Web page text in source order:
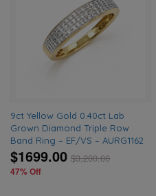
9ct Yellow Gold 0.40ct Lab
Grown Diamond Triple Row
Band Ring – EF/VS – AURG1162
$1699.00 $3,200.00
47% Off